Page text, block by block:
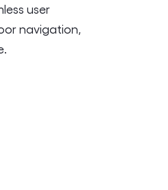
user
navigation,